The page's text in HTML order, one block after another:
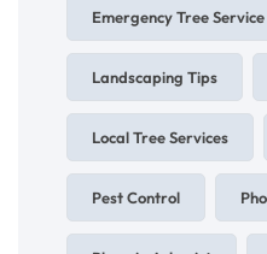
Emergency Tree Service
Landscaping Tips
Local Tree Services
Pest Control